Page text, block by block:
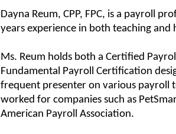
Dayna Reum, CPP, FPC, is a payroll
years experience in both teaching and
Ms. Reum holds both a Certified
Fundamental Payroll Certification
frequent presenter on various payroll
worked for companies such as
American Payroll Association.